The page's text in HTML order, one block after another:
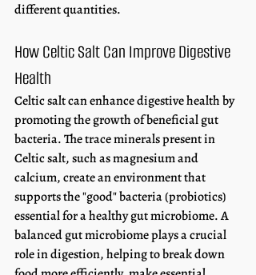
different quantities.
How Celtic Salt Can Improve Digestive
Health
Celtic salt can enhance digestive health by
promoting the growth of beneficial gut
bacteria. The trace minerals present in
Celtic salt, such as magnesium and
calcium, create an environment that
supports the "good" bacteria (probiotics)
essential for a healthy gut microbiome. A
balanced gut microbiome plays a crucial
role in digestion, helping to break down